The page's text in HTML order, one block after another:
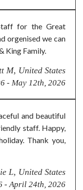
for the Great
orgenised we can
King Family.
M, United States
- May 12th, 2026
and beautiful
staff. Happy,
Thank you,
L, United States
- April 24th, 2026